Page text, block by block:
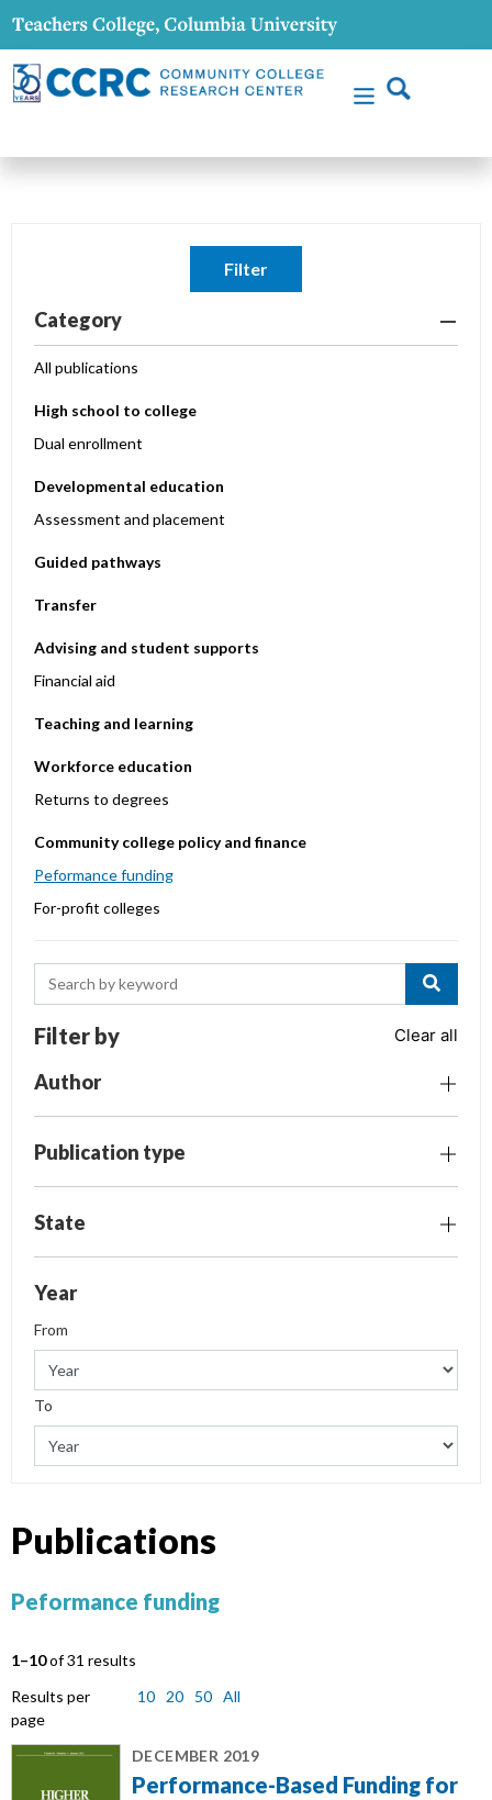
Filter
Category
All publications
High school to college
Dual enrollment
Developmental education
Assessment and placement
Guided pathways
Transfer
Advising and student supports
Financial aid
Teaching and learning
Workforce education
Returns to degrees
Community college policy and finance
Peformance funding
For-profit colleges
Filter by Clear all
Author
Publication type
State
Year
From
To
Publications
Peformance funding
1–10of 31 results
Results per
page
10 20 50 All
DECEMBER 2019
Performance-Based Funding for